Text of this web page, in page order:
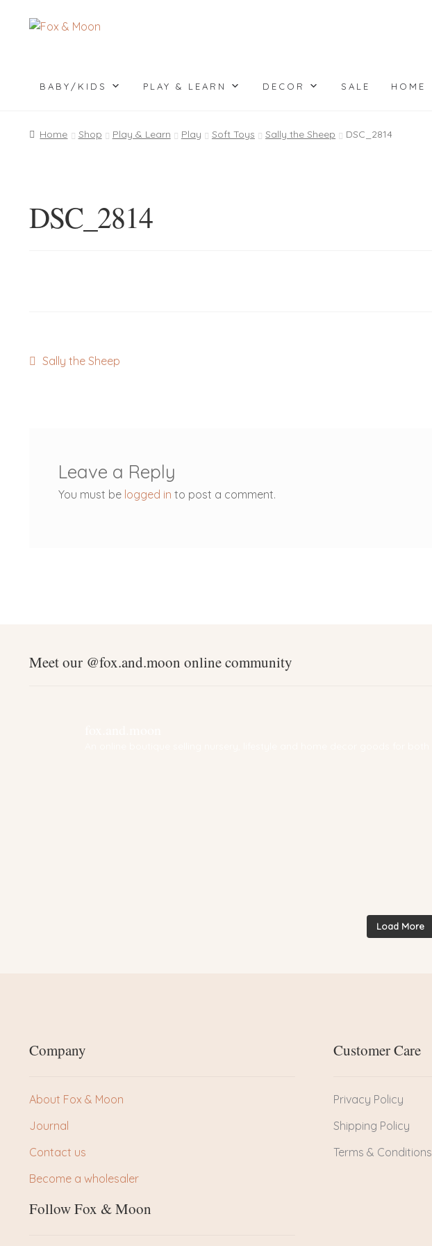
Skip
Skip
BABY/KIDS PLAY & LEARN DECOR SALE HOME
Home Shop Play & Learn Play Soft Toys Sally the Sheep DSC_2814
DSC_2814
Post
Previous
Sally the Sheep
Leave a Reply
You must be logged in to post a comment.
Meet our @fox.and.moon online community
Load More
Company
About Fox & Moon
Journal
Contact us
Become a wholesaler
Follow Fox & Moon
Customer Care
Privacy Policy
Shipping Policy
Terms & Conditions